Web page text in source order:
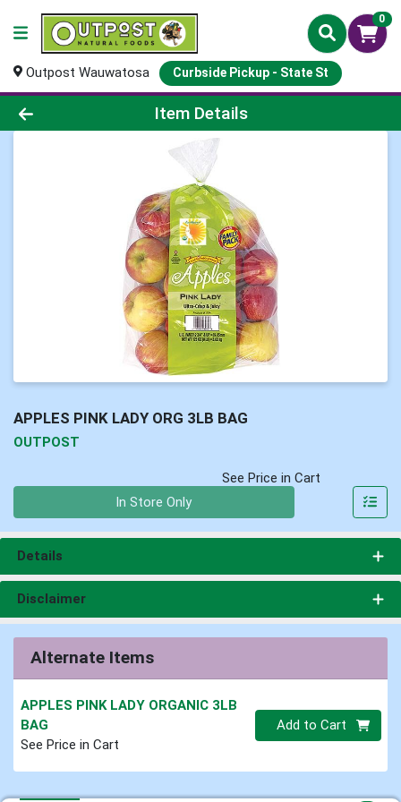
0
Outpost Wauwatosa Curbside Pickup - State St
Product Details Page
Item Details
APPLES PINK LADY ORG 3LB BAG
OUTPOST
See Price in Cart
In Store Only
Details
Disclaimer
Alternate Items
APPLES PINK LADY ORGANIC 3LB
BAG
See Price in Cart
Quantity 0
Add to Cart